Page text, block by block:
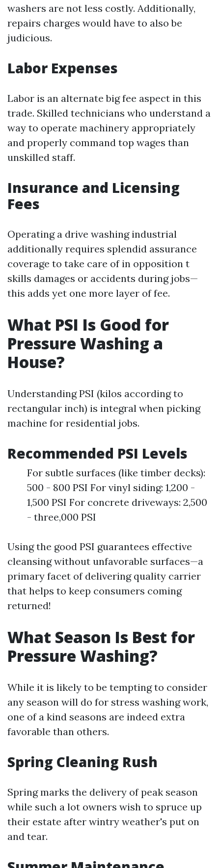
washers are not less costly. Additionally,
repairs charges would have to also be
judicious.
Labor Expenses
Labor is an alternate big fee aspect in this
trade. Skilled technicians who understand a
way to operate machinery appropriately
and properly command top wages than
unskilled staff.
Insurance and Licensing
Fees
Operating a drive washing industrial
additionally requires splendid assurance
coverage to take care of in opposition t
skills damages or accidents during jobs—
this adds yet one more layer of fee.
What PSI Is Good for
Pressure Washing a
House?
Understanding PSI (kilos according to
rectangular inch) is integral when picking
machine for residential jobs.
Recommended PSI Levels
For subtle surfaces (like timber decks):
500 - 800 PSI For vinyl siding: 1,200 -
1,500 PSI For concrete driveways: 2,500
- three,000 PSI
Using the good PSI guarantees effective
cleansing without unfavorable surfaces—a
primary facet of delivering quality carrier
that helps to keep consumers coming
returned!
What Season Is Best for
Pressure Washing?
While it is likely to be tempting to consider
any season will do for stress washing work,
one of a kind seasons are indeed extra
favorable than others.
Spring Cleaning Rush
Spring marks the delivery of peak season
while such a lot owners wish to spruce up
their estate after wintry weather's put on
and tear.